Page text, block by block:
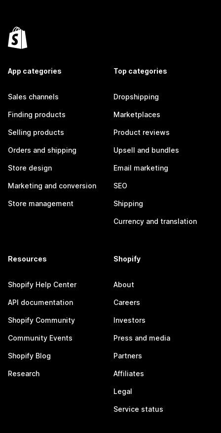
App categories
Sales channels
Finding products
Selling products
Orders and shipping
Store design
Marketing and conversion
Store management
Top categories
Dropshipping
Marketplaces
Product reviews
Upsell and bundles
Email marketing
SEO
Shipping
Currency and translation
Resources
Shopify Help Center
API documentation
Shopify Community
Community Events
Shopify Blog
Research
Shopify
About
Careers
Investors
Press and media
Partners
Affiliates
Legal
Service status